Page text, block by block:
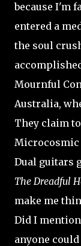
because I'm
entered a
the soul
Mournful
Australia,
They claim
Microcosmic
Dual guitars
The Dreadful
make me
Did I
anyone